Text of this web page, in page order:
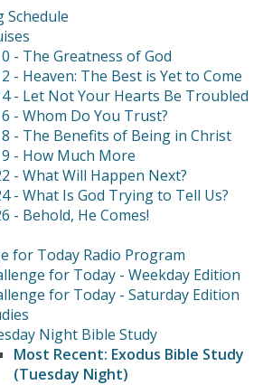
Schedule
- The Greatness of God
- Heaven: The Best is Yet to Come
- Let Not Your Hearts Be Troubled
- Whom Do You Trust?
- The Benefits of Being in Christ
- How Much More
- What Will Happen Next?
- What Is God Trying to Tell Us?
- Behold, He Comes!
for Today Radio Program
for Today - Weekday Edition
for Today - Saturday Edition
Night Bible Study
Most Recent: Exodus Bible Study
(Tuesday Night)